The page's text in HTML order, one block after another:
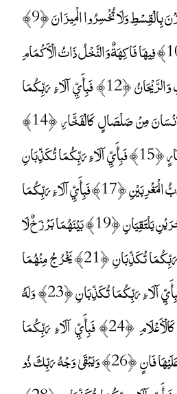
الْمِيزَانِ ﴿8﴾ وَأَقِيمُوا الْوَزْنَ بِالْقِسْطِ وَلَا تُخْسِرُوا الْمِيزَانَ ﴿9﴾
وَالْأَرْضَ وَضَعَهَا لِلْأَنَامِ ﴿10﴾ فِيهَا فَاكِهَةٌ وَالنَّخْلُ ذَاتُ الْأَكْمَامِ
﴿11﴾ وَالْحَبُّ ذُو الْعَصْفِ وَالرَّيْحَانُ ﴿12﴾ فَبِأَيِّ آلَاءِ رَبِّكُمَا
تُكَذِّبَانِ ﴿13﴾ خَلَقَ الْإِنْسَانَ مِنْ صَلْصَالٍ كَالْفَخَّارِ ﴿14﴾
وَخَلَقَ الْجَانَّ مِنْ مَارِجٍ مِنْ نَارٍ ﴿15﴾ فَبِأَيِّ آلَاءِ رَبِّكُمَا تُكَذِّبَانِ
﴿16﴾ رَبُّ الْمَشْرِقَيْنِ وَرَبُّ الْمَغْرِبَيْنِ ﴿17﴾ فَبِأَيِّ آلَاءِ رَبِّكُمَا
تُكَذِّبَانِ ﴿18﴾ مَرَجَ الْبَحْرَيْنِ يَلْتَقِيَانِ ﴿19﴾ بَيْنَهُمَا بَرْزَخٌ لَا
يَبْغِيَانِ ﴿20﴾ فَبِأَيِّ آلَاءِ رَبِّكُمَا تُكَذِّبَانِ ﴿21﴾ يَخْرُجُ مِنْهُمَا
اللُّؤْلُؤُ وَالْمَرْجَانُ ﴿22﴾ فَبِأَيِّ آلَاءِ رَبِّكُمَا تُكَذِّبَانِ ﴿23﴾ وَلَهُ
الْجَوَارِ الْمُنْشَآتُ فِي الْبَحْرِ كَالْأَعْلَامِ ﴿24﴾ فَبِأَيِّ آلَاءِ رَبِّكُمَا
تُكَذِّبَانِ ﴿25﴾ كُلُّ مَنْ عَلَيْهَا فَانٍ ﴿26﴾ وَيَبْقَىٰ وَجْهُ رَبِّكَ ذُو